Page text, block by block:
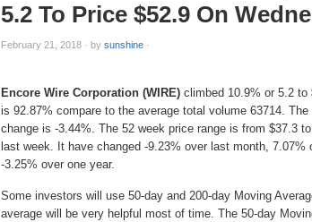
5.2 To Price $52.9 On
February 21, 2018 · by sunshine ·
Encore Wire Corporation (WIRE) climbed 10.9% or 5.2
is 92.87% compare to the average total volume 63714.
change is -3.44%. The 52 week price range is from $37.3
last week. It have changed -9.23% over last month,
-3.25% over one year.
Some investors will use 50-day and 200-day Moving
average will be very helpful most of time. The 50-day